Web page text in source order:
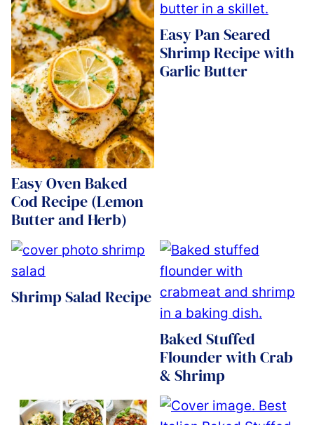
Easy Oven Baked
Cod Recipe (Lemon
Butter and Herb)
Easy Pan Seared
Shrimp Recipe with
Garlic Butter
Shrimp Salad Recipe
Baked Stuffed
Flounder with Crab
& Shrimp